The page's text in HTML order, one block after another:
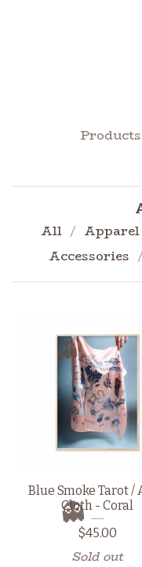
Products
All Apparel
Accessories
Blue Smoke Tarot /
Cloth - Coral
$45.00
Sold out
👻
👻